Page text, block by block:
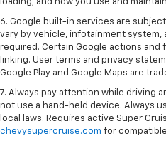
loading, and how you use and
6. Google built-in services are
vary by vehicle, infotainment system,
required. Certain Google actions
linking. User terms and privacy
Google Play and Google Maps are
7. Always pay attention while driving
not use a hand-held device. Always
local laws. Requires active Super
chevysupercruise.com for